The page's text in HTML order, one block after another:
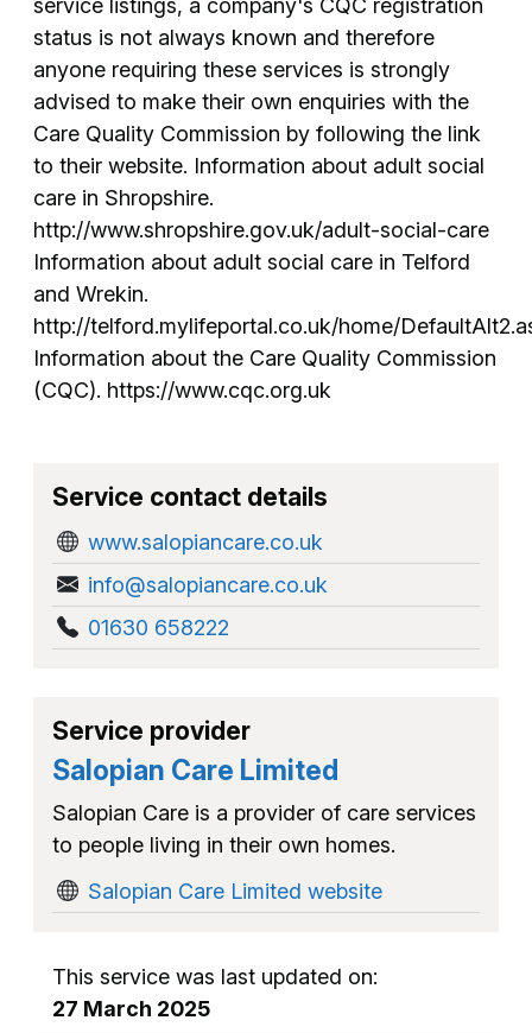
status is not always known and therefore
anyone requiring these services is strongly
advised to make their own enquiries with the
Care Quality Commission by following the link
to their website. Information about adult social
care in Shropshire.
http://www.shropshire.gov.uk/adult-social-care
Information about adult social care in Telford
and Wrekin.
http://telford.mylifeportal.co.uk/home/
Information about the Care Quality Commission
(CQC). https://www.cqc.org.uk
Service contact details
www.salopiancare.co.uk
info@salopiancare.co.uk
01630 658222
Service provider
Salopian Care Limited
Salopian Care is a provider of care services
to people living in their own homes.
Salopian Care Limited website
This service was last updated on:
27 March 2025